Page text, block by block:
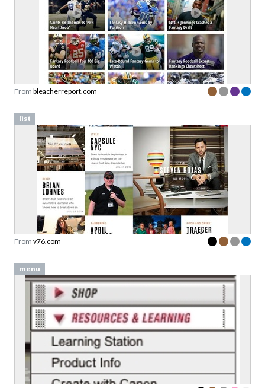
From bleacherreport.com
list
From v76.com
menu